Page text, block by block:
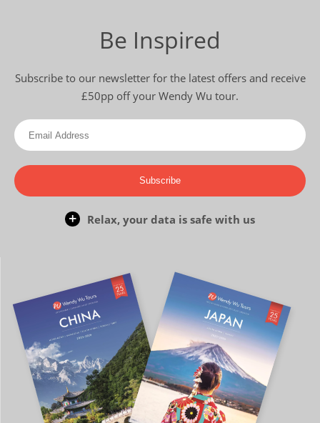
Be Inspired
Subscribe to our newsletter for the latest offers and receive
£50pp off your Wendy Wu tour.
Subscribe
Relax, your data is safe with us